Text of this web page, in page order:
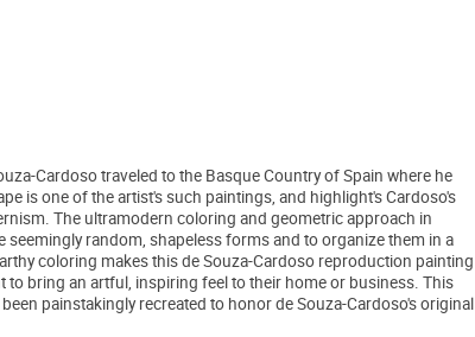
Cardoso traveled to the Basque Country of Spain where he
is one of the artist's such paintings, and highlight's Cardoso's
The ultramodern coloring and geometric approach in
random, shapeless forms and to organize them in a
coloring makes this de Souza-Cardoso reproduction painting
bring an artful, inspiring feel to their home or business. This
painstakingly recreated to honor de Souza-Cardoso's original